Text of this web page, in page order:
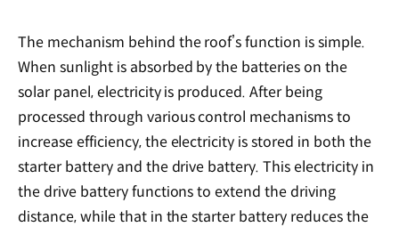
The mechanism behind the roof’s function is simple.
When sunlight is absorbed by the batteries on the
solar panel, electricity is produced. After being
processed through various control mechanisms to
increase efficiency, the electricity is stored in both the
starter battery and the drive battery. This electricity in
the drive battery functions to extend the driving
distance, while that in the starter battery reduces the